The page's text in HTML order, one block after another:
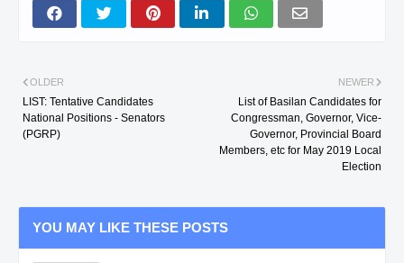
NEWER
List of Basilan Candidates for
Congressman, Governor, Vice-
Governor, Provincial Board
Members, etc for May 2019 Local
Election
OLDER
LIST: Tentative Candidates
National Positions - Senators
(PGRP)
YOU MAY LIKE THESE POSTS